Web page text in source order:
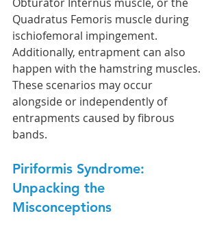
Quadratus Femoris muscle during
ischiofemoral impingement.
Additionally, entrapment can also
happen with the hamstring muscles.
These scenarios may occur
alongside or independently of
entrapments caused by fibrous
bands.
Piriformis Syndrome:
Unpacking the
Misconceptions